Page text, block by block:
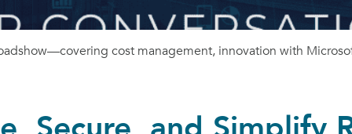
cost management, innovation with